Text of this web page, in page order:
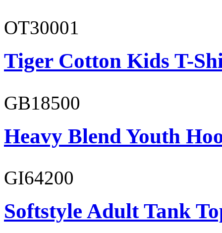
OT30001
Tiger Cotton Kids T-
GB18500
Heavy Blend Youth
GI64200
Softstyle Adult Tank